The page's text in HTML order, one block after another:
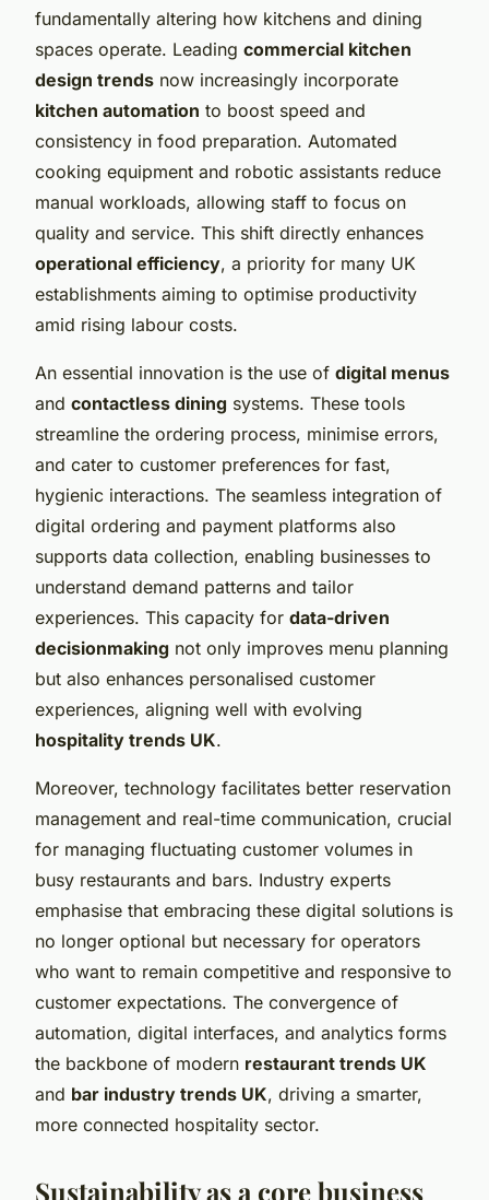
fundamentally altering how kitchens and dining
spaces operate. Leading commercial kitchen
design trends now increasingly incorporate
kitchen automation to boost speed and
consistency in food preparation. Automated
cooking equipment and robotic assistants reduce
manual workloads, allowing staff to focus on
quality and service. This shift directly enhances
operational efficiency, a priority for many UK
establishments aiming to optimise productivity
amid rising labour costs.
An essential innovation is the use of digital menus
and contactless dining systems. These tools
streamline the ordering process, minimise errors,
and cater to customer preferences for fast,
hygienic interactions. The seamless integration of
digital ordering and payment platforms also
supports data collection, enabling businesses to
understand demand patterns and tailor
experiences. This capacity for data-driven
decisionmaking not only improves menu planning
but also enhances personalised customer
experiences, aligning well with evolving
hospitality trends UK.
Moreover, technology facilitates better reservation
management and real-time communication, crucial
for managing fluctuating customer volumes in
busy restaurants and bars. Industry experts
emphasise that embracing these digital solutions is
no longer optional but necessary for operators
who want to remain competitive and responsive to
customer expectations. The convergence of
automation, digital interfaces, and analytics forms
the backbone of modern restaurant trends UK
and bar industry trends UK, driving a smarter,
more connected hospitality sector.
Sustainability as a core business